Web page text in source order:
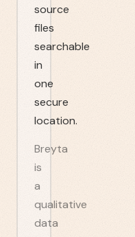
source
files
searchable
in
one
secure
location.
Breyta
is
a
qualitative
data